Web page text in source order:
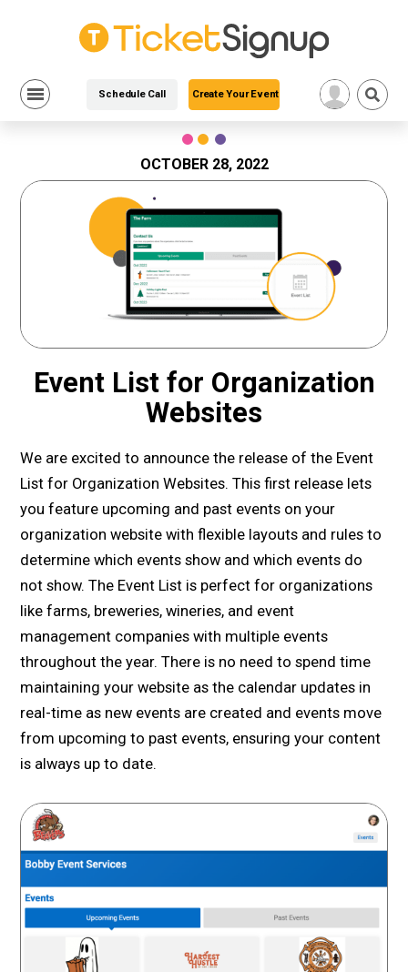
Schedule Call Create Your Event
OCTOBER 28, 2022
Event List for Organization
Websites
We are excited to announce the release of the Event
List for Organization Websites. This first release lets
you feature upcoming and past events on your
organization website with flexible layouts and rules to
determine which events show and which events do
not show. The Event List is perfect for organizations
like farms, breweries, wineries, and event
management companies with multiple events
throughout the year. There is no need to spend time
maintaining your website as the calendar updates in
real-time as new events are created and events move
from upcoming to past events, ensuring your content
is always up to date.